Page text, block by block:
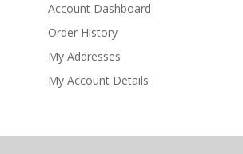
Account Dashboard
Order History
My Addresses
My Account Details